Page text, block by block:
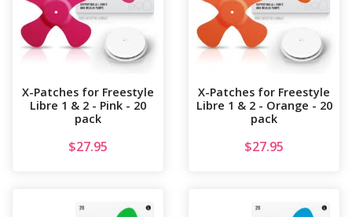
X-Patches for Freestyle
Libre 1 & 2 - Pink - 20
pack
$27.95
X-Patches for Freestyle
Libre 1 & 2 - Orange - 20
pack
$27.95